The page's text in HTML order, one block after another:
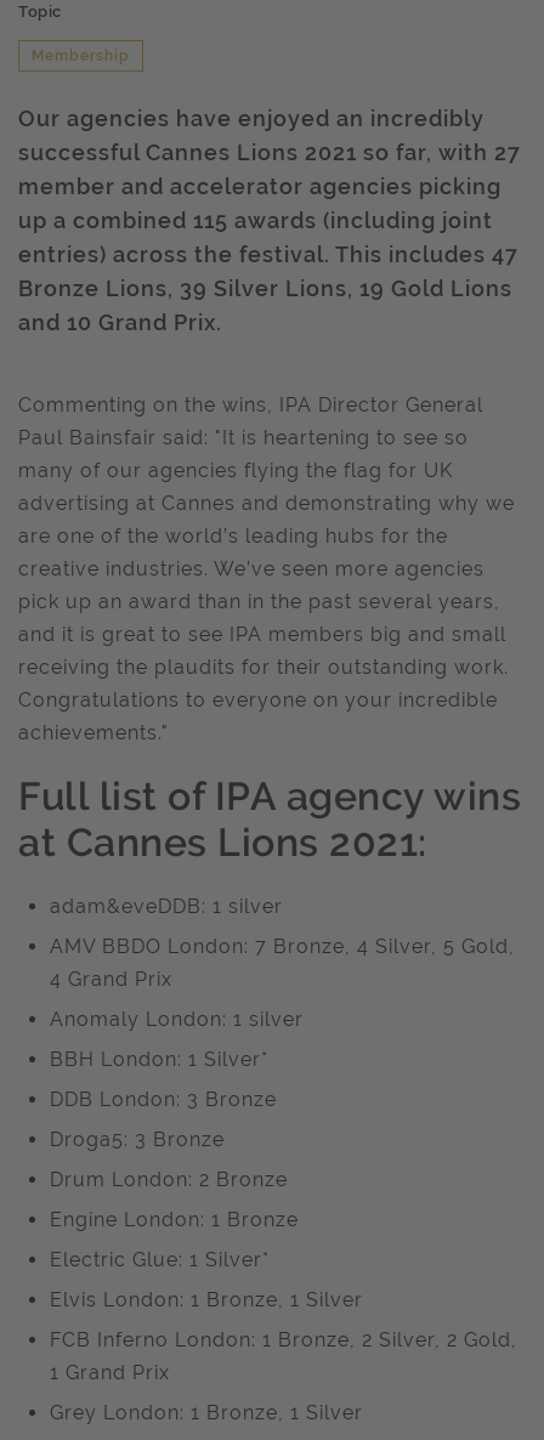
Topic
Membership
Our agencies have enjoyed an incredibly
successful Cannes Lions 2021 so far, with 27
member and accelerator agencies picking
up a combined 115 awards (including joint
entries) across the festival. This includes 47
Bronze Lions, 39 Silver Lions, 19 Gold Lions
and 10 Grand Prix.
Commenting on the wins, IPA Director General
Paul Bainsfair said: "It is heartening to see so
many of our agencies flying the flag for UK
advertising at Cannes and demonstrating why we
are one of the world’s leading hubs for the
creative industries. We’ve seen more agencies
pick up an award than in the past several years,
and it is great to see IPA members big and small
receiving the plaudits for their outstanding work.
Congratulations to everyone on your incredible
achievements."
Full list of IPA agency wins
at Cannes Lions 2021:
adam&eveDDB: 1 silver
AMV BBDO London: 7 Bronze, 4 Silver, 5 Gold,
4 Grand Prix
Anomaly London: 1 silver
BBH London: 1 Silver*
DDB London: 3 Bronze
Droga5: 3 Bronze
Drum London: 2 Bronze
Engine London: 1 Bronze
Electric Glue: 1 Silver*
Elvis London: 1 Bronze, 1 Silver
FCB Inferno London: 1 Bronze, 2 Silver, 2 Gold,
1 Grand Prix
Grey London: 1 Bronze, 1 Silver